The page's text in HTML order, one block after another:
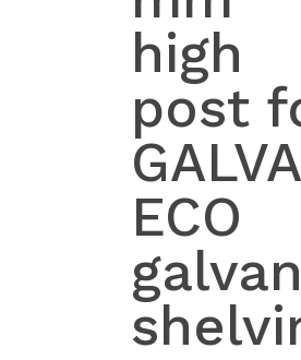
high
post
GALVA
ECO